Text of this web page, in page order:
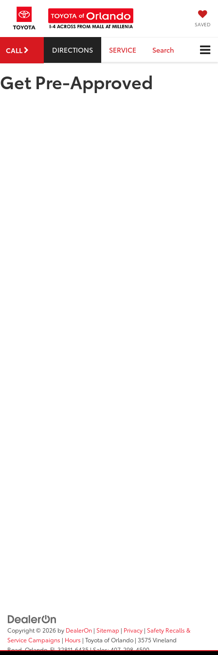
SAVED
CALL DIRECTIONS SERVICE Search
Get Pre-Approved
Copyright © 2026 by DealerOn | Sitemap | Privacy | Safety Recalls &
Service Campaigns | Hours | Toyota of Orlando | 3575 Vineland
Road,Orlando,FL32811-6435| Sales:407-298-4500